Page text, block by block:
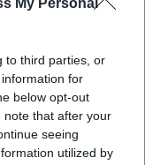
My Personal
to third parties, or
for
below opt-out
note that after your
seeing
utilized by